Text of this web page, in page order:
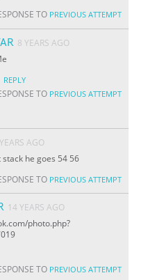
TO PREVIOUS ATTEMPT
8 YEARS AGO
REPLY
TO PREVIOUS ATTEMPT
AGO
he goes 54 56
TO PREVIOUS ATTEMPT
14 YEARS AGO
photo.php?
TO PREVIOUS ATTEMPT